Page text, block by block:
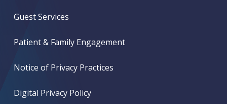
Guest Services
Patient & Family Engagement
Notice of Privacy Practices
Digital Privacy Policy